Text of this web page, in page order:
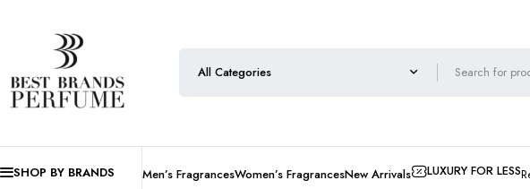
SHOP BY BRANDS Men’s FragrancesWomen’s FragrancesNew Arrivals LUXURY FOR LESS